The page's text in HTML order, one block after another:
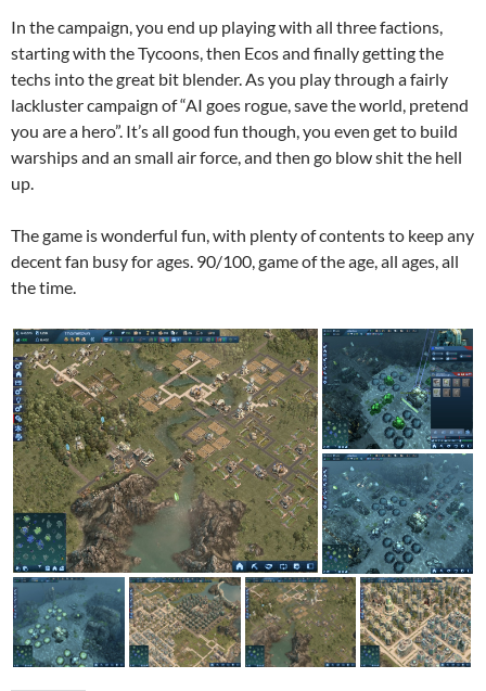
In the campaign, you end up playing with all three factions,
starting with the Tycoons, then Ecos and finally getting the
techs into the great bit blender. As you play through a fairly
lackluster campaign of “AI goes rogue, save the world, pretend
you are a hero”. It’s all good fun though, you even get to build
warships and an small air force, and then go blow shit the hell
up.
The game is wonderful fun, with plenty of contents to keep any
decent fan busy for ages. 90/100, game of the age, all ages, all
the time.